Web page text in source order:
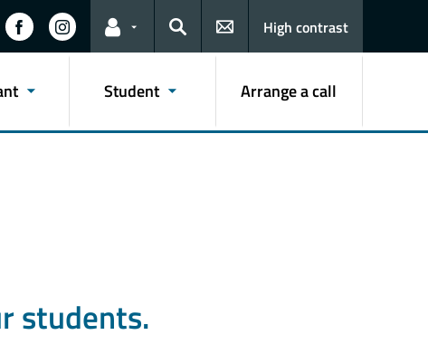
Links for the current user
Search
High contrast
Student Arrange a call
students.